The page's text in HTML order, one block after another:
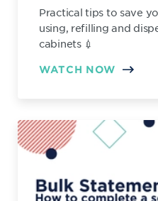
Practical tips to save
using, refilling and
cabinets 💉
WATCH NOW